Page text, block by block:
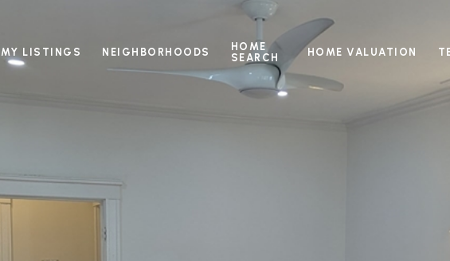
MY LISTINGS NEIGHBORHOODS
HOME
SEARCH
HOME VALUATION